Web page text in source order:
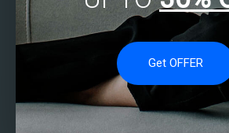
Get OFFER